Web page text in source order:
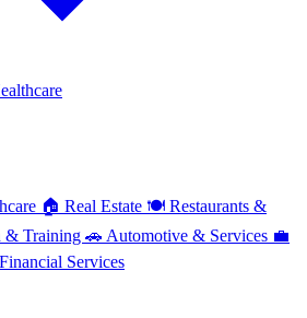
🏠 Real Estate 🍽️ Restaurants &
& Training 🚗 Automotive & Services 💼
Financial Services